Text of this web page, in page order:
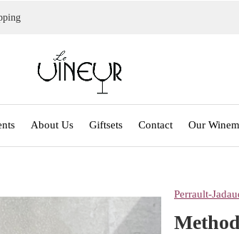
About Us Giftsets Contact Our
Perrault-